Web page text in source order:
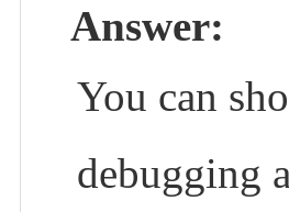
Answer:
You can
debugging